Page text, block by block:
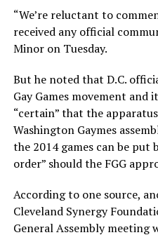
“We’re reluctant to
received any official
Minor on Tuesday.
But he noted that D.C.
Gay Games movement and
“certain” that the
Washington Gaymes
the 2014 games can be put
order” should the FGG
According to one source,
Cleveland Synergy
General Assembly meeting